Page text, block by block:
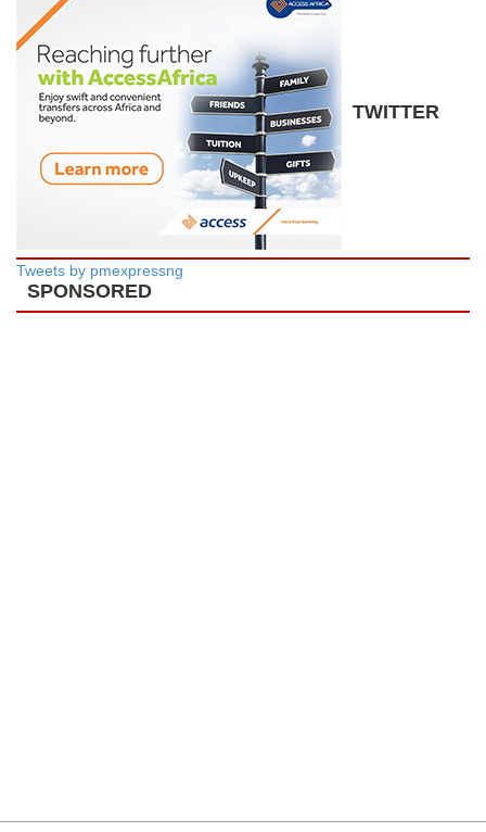
TWITTER
Tweets by pmexpressng
SPONSORED